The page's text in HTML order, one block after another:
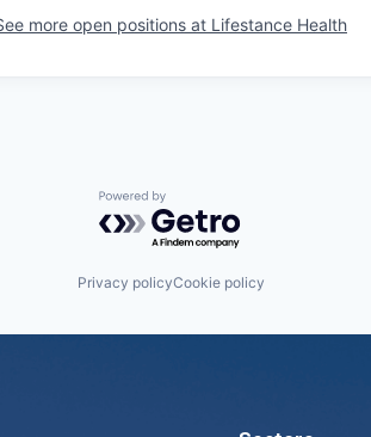
more open positions at Lifestance Health
Powered by Getro.com
Privacy policyCookie policy